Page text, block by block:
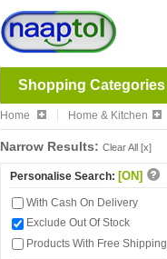
Shopping Categories
Home Home & Kitchen
Narrow Results: Clear All [x]
Personalise Search: [ON]
With Cash On Delivery
Exclude Out Of Stock
Products With Free Shipping